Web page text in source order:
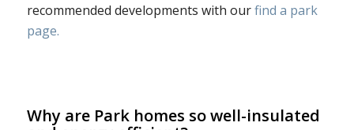
recommended developments with ourfind a park
page.
Why are Park homes so well-insulated